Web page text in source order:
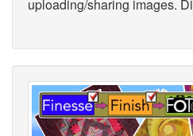
uploading/sharing images.